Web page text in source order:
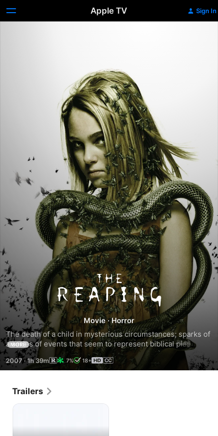
Apple TV Sign In
The
Reaping
Movie ·Horror
The death of a child in mysterious circumstances; sparks of
a series of events that seem to represent biblical plagues,
start occurring in of all places a town called *Haven*
located deep in the bowels of bible belt country in the
bayous of Louisiana. A former Christian missionary turned
student turned personnel assistant is sent to investigate.
MORE
2007·1h 39m 7% 18+
Trailers